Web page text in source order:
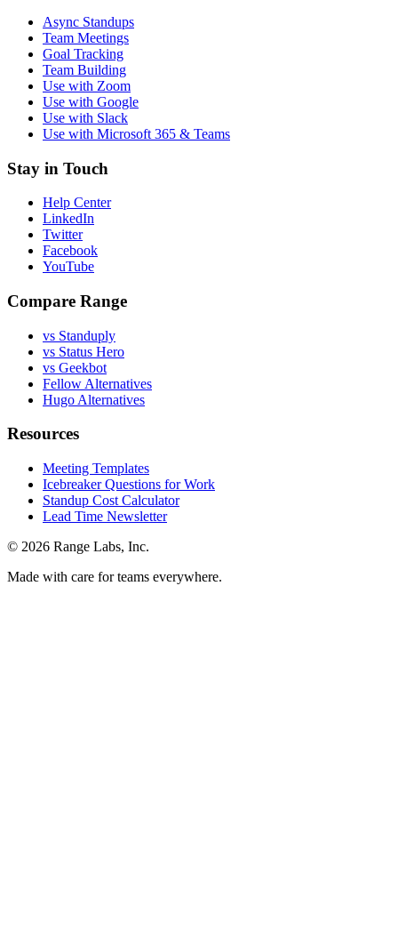
Async Standups
Team Meetings
Goal Tracking
Team Building
Use with Zoom
Use with Google
Use with Slack
Use with Microsoft 365 & Teams
Stay in Touch
Help Center
LinkedIn
Twitter
Facebook
YouTube
Compare Range
vs Standuply
vs Status Hero
vs Geekbot
Fellow Alternatives
Hugo Alternatives
Resources
Meeting Templates
Icebreaker Questions for Work
Standup Cost Calculator
Lead Time Newsletter
© 2026 Range Labs, Inc.
Made with care for teams everywhere.